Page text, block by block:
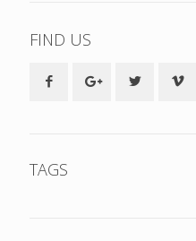
FIND US
TAGS